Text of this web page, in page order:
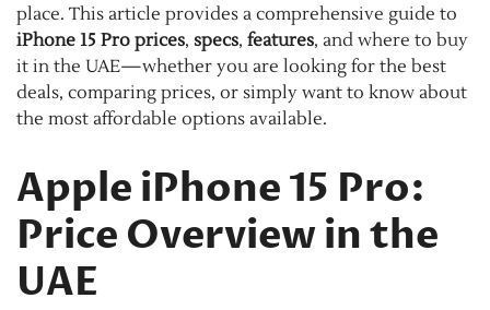
place. This article provides a comprehensive guide to
iPhone 15 Pro prices, specs, features, and where to buy
it in the UAE—whether you are looking for the best
deals, comparing prices, or simply want to know about
the most affordable options available.
Apple iPhone 15 Pro:
Price Overview in the
UAE